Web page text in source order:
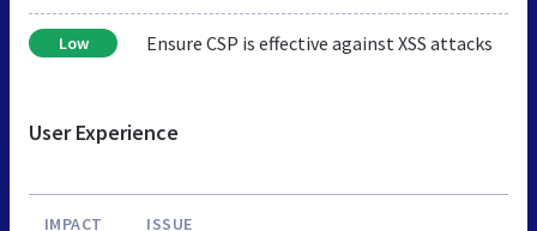
Low Ensure CSP is effective against XSS attacks
User Experience
IMPACT ISSUE